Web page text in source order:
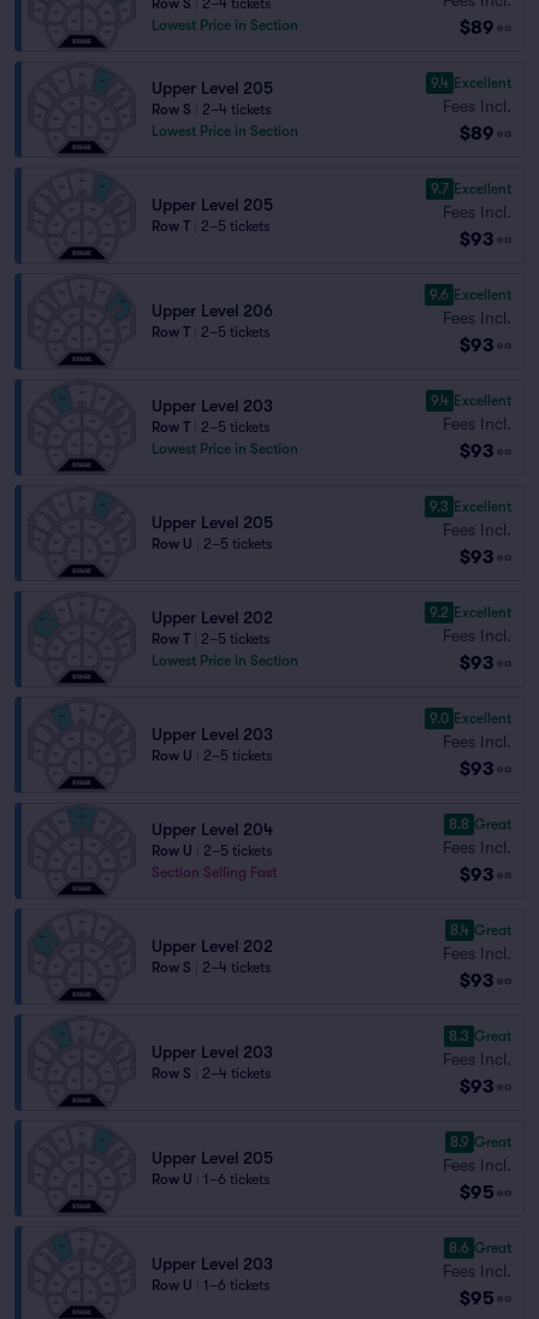
Row S
2–4 tickets
Lowest Price in Section
$89 ea
Upper Level 205
Row S
2–4 tickets
Lowest Price in Section
9.4 Excellent
Fees Incl.
$89 ea
Upper Level 205
Row T 2–5 tickets
9.7 Excellent
Fees Incl.
$93 ea
Upper Level 206
Row T 2–5 tickets
9.6 Excellent
Fees Incl.
$93 ea
Upper Level 203
Row T
2–5 tickets
Lowest Price in Section
9.4 Excellent
Fees Incl.
$93 ea
Upper Level 205
Row U 2–5 tickets
9.3 Excellent
Fees Incl.
$93 ea
Upper Level 202
Row T
2–5 tickets
Lowest Price in Section
9.2 Excellent
Fees Incl.
$93 ea
Upper Level 203
Row U 2–5 tickets
9.0 Excellent
Fees Incl.
$93 ea
Upper Level 204
Row U
2–5 tickets
Section Selling Fast
8.8 Great
Fees Incl.
$93 ea
Upper Level 202
Row S 2–4 tickets
8.4 Great
Fees Incl.
$93 ea
Upper Level 203
Row S 2–4 tickets
8.3 Great
Fees Incl.
$93 ea
Upper Level 205
Row U 1–6 tickets
8.9 Great
Fees Incl.
$95 ea
Upper Level 203
Row U 1–6 tickets
8.6 Great
Fees Incl.
$95 ea